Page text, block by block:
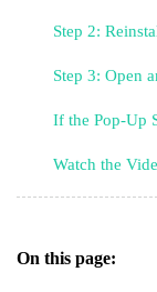
Step 2:
Step 3: Open
If the Pop-Up
Watch the
On this page: